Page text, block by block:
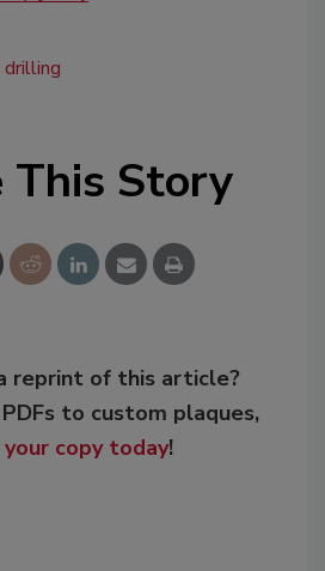
This Story
reprint of this article?
to custom plaques,
copy today!